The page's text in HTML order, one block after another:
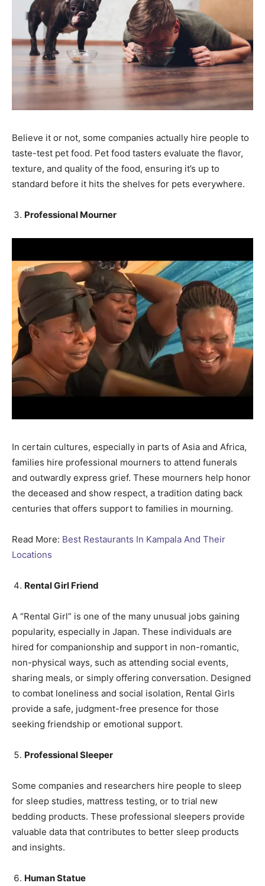
Believe it or not, some companies actually hire people to
taste-test pet food. Pet food tasters evaluate the flavor,
texture, and quality of the food, ensuring it’s up to
standard before it hits the shelves for pets everywhere.
Professional Mourner
In certain cultures, especially in parts of Asia and Africa,
families hire professional mourners to attend funerals
and outwardly express grief. These mourners help honor
the deceased and show respect, a tradition dating back
centuries that offers support to families in mourning.
Read More: Best Restaurants In Kampala And Their
Locations
Rental Girl Friend
A “Rental Girl” is one of the many unusual jobs gaining
popularity, especially in Japan. These individuals are
hired for companionship and support in non-romantic,
non-physical ways, such as attending social events,
sharing meals, or simply offering conversation. Designed
to combat loneliness and social isolation, Rental Girls
provide a safe, judgment-free presence for those
seeking friendship or emotional support.
Professional Sleeper
Some companies and researchers hire people to sleep
for sleep studies, mattress testing, or to trial new
bedding products. These professional sleepers provide
valuable data that contributes to better sleep products
and insights.
Human Statue